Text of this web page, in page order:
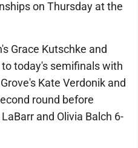
on Thursday at the
Grace Kutschke and
today's semifinals with
Kate Verdonik and
round before
and Olivia Balch 6-